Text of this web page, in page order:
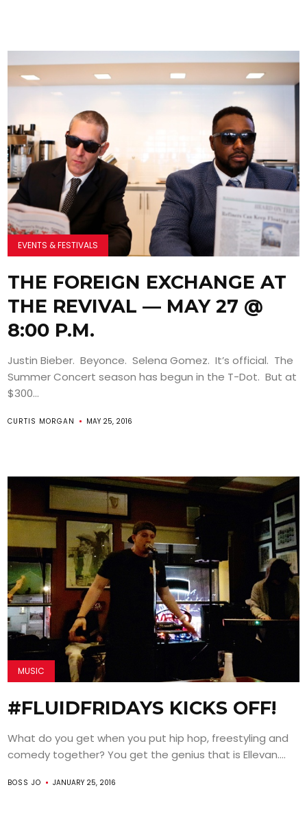
EVENTS & FESTIVALS
THE FOREIGN EXCHANGE AT
THE REVIVAL — MAY 27 @
8:00 P.M.
Justin Bieber. Beyonce. Selena Gomez. It’s official. The
Summer Concert season has begun in the T-Dot. But at
$300...
CURTIS MORGAN MAY 25, 2016
MUSIC
#FLUIDFRIDAYS KICKS OFF!
What do you get when you put hip hop, freestyling and
comedy together? You get the genius that is Ellevan....
BOSS JO JANUARY 25, 2016